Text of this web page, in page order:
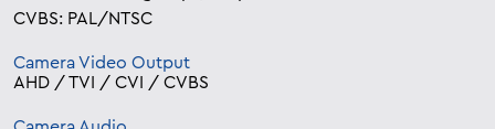
CVBS: PAL/NTSC
Camera Video Output
AHD / TVI / CVI / CVBS